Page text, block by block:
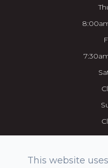
This website